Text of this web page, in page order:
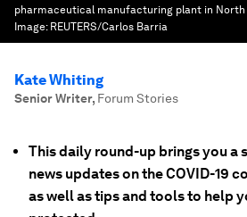
pharmaceutical manufacturing plant in North
Image: REUTERS/Carlos Barria
Kate Whiting
Senior Writer, Forum Stories
This daily round-up brings you a
news updates on the COVID-19
as well as tips and tools to help